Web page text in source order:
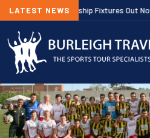
LATEST NEWS
Premiership Fixtures Out Now